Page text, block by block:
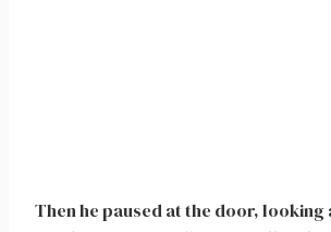
Then he paused at the door, looking